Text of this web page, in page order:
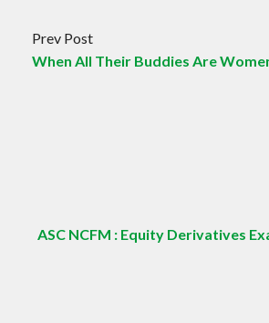
Prev Post
When All Their Buddies Are
ASC NCFM : Equity Derivatives